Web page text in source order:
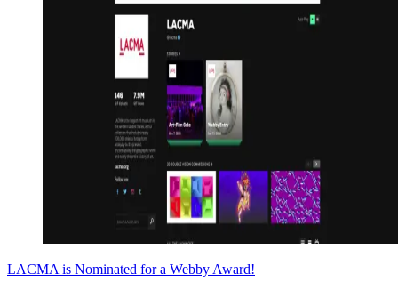
LACMA is Nominated for a Webby Award!